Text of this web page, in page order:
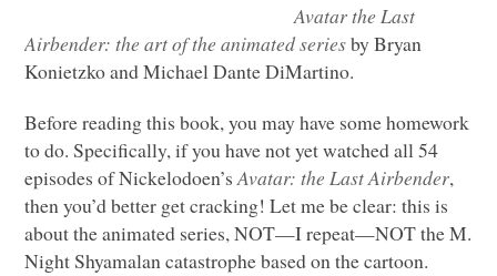
Avatar the Last
Airbender: the art of the animated seriesby Bryan
Konietzko and Michael Dante DiMartino.
Before reading this book, you may have some homework
to do. Specifically, if you have not yet watched all 54
episodes of Nickelodoen’sAvatar: the Last Airbender,
then you’d better get cracking! Let me be clear: this is
about the animated series,NOT—I repeat—NOT the M.
Night Shyamalan catastrophe based on the cartoon.